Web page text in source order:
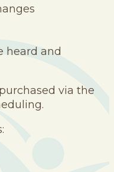
heard and
via the